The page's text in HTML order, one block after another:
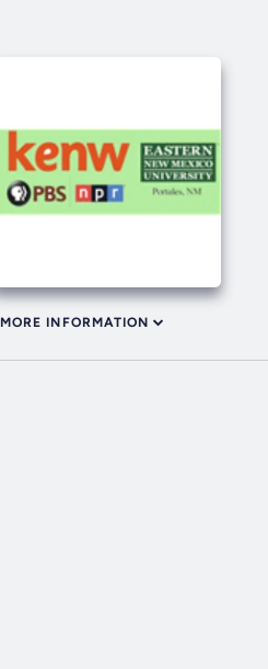
MORE INFORMATION